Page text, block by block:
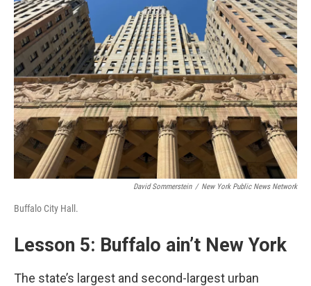
David Sommerstein / New York Public News Network
Buffalo City Hall.
Lesson 5: Buffalo ain’t New York
The state’s largest and second-largest urban